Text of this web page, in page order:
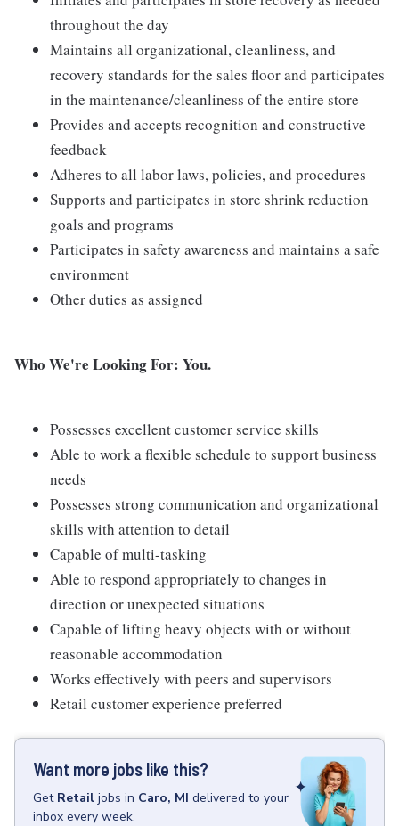
throughout the day
Maintains all organizational, cleanliness, and
recovery standards for the sales floor and participates
in the maintenance/cleanliness of the entire store
Provides and accepts recognition and constructive
feedback
Adheres to all labor laws, policies, and procedures
Supports and participates in store shrink reduction
goals and programs
Participates in safety awareness and maintains a safe
environment
Other duties as assigned
Who We're Looking For: You.
Possesses excellent customer service skills
Able to work a flexible schedule to support business
needs
Possesses strong communication and organizational
skills with attention to detail
Capable of multi-tasking
Able to respond appropriately to changes in
direction or unexpected situations
Capable of lifting heavy objects with or without
reasonable accommodation
Works effectively with peers and supervisors
Retail customer experience preferred
Want more jobs like this?
Get Retail jobs in Caro, MI delivered to your
inbox every week.